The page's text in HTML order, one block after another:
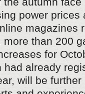
power prices
magazines
than 200
for
already
will be